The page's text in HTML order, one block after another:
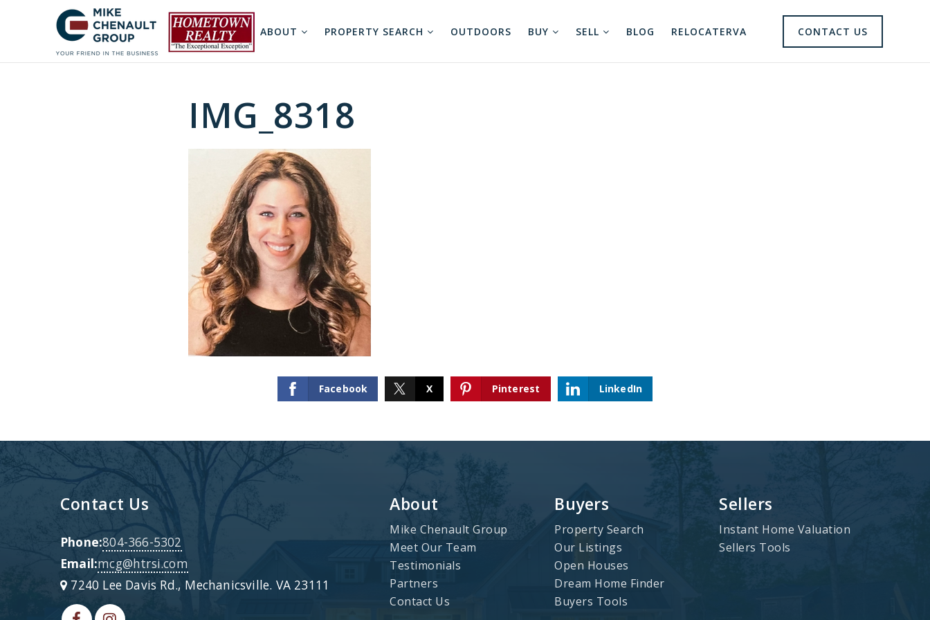
ABOUT PROPERTY SEARCH OUTDOORS BUY SELL BLOG RELOCATERVA CONTACT US
IMG_8318
Facebook X Pinterest LinkedIn
Sellers
Instant Home Valuation
Sellers Tools
Buyers
Property Search
Our Listings
Open Houses
Dream Home Finder
Buyers Tools
About
Mike Chenault Group
Meet Our Team
Testimonials
Partners
Contact Us
Contact Us
Phone:804-366-5302
Email:mcg@htrsi.com
7240 Lee Davis Rd., Mechanicsville. VA 23111